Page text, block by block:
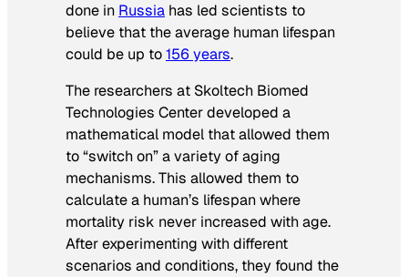
done in Russia has led scientists to
believe that the average human lifespan
could be up to156 years.
The researchers at Skoltech Biomed
Technologies Center developed a
mathematical model that allowed them
to “switch on” a variety of aging
mechanisms. This allowed them to
calculate a human’s lifespan where
mortality risk never increased with age.
After experimenting with different
scenarios and conditions, they found the